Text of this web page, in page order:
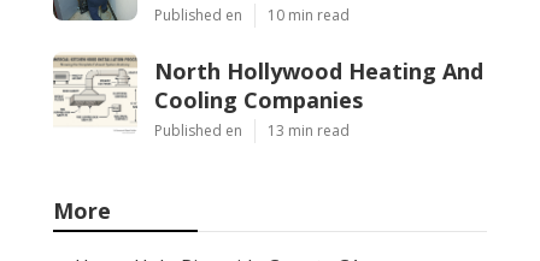
Published en 10 min read
North Hollywood Heating And
Cooling Companies
Published en 13 min read
More